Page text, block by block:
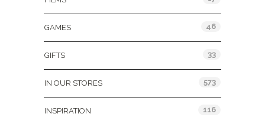
GAMES 46
GIFTS 33
IN OUR STORES 573
INSPIRATION 116